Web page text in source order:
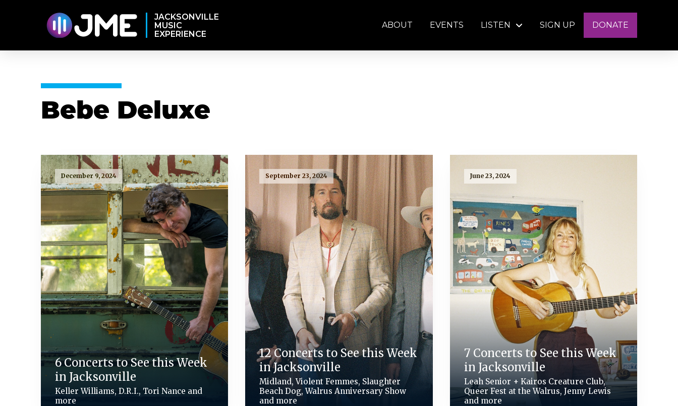
JACKSONVILLE
MUSIC
EXPERIENCE
ABOUT EVENTS LISTEN SIGN UP DONATE
Bebe Deluxe
December 9, 2024
6 Concerts to See this Week
in Jacksonville
Keller Williams, D.R.I., Tori Nance and
more
September 23, 2024
12 Concerts to See this Week
in Jacksonville
Midland, Violent Femmes, Slaughter
Beach Dog, Walrus Anniversary Show
and more
June 23, 2024
7 Concerts to See this Week
in Jacksonville
Leah Senior + Kairos Creature Club,
Queer Fest at the Walrus, Jenny Lewis
and more